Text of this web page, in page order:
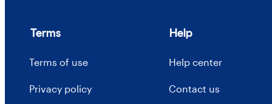
Terms
Terms of use
Privacy policy
Help
Help center
Contact us